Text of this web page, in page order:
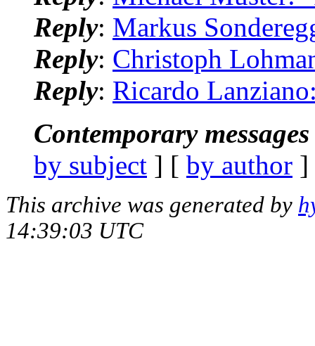
Reply: Markus
Reply: Christoph
Reply: Ricardo
Contemporary
by subject ] [ by author
This archive was generated by
14:39:03 UTC